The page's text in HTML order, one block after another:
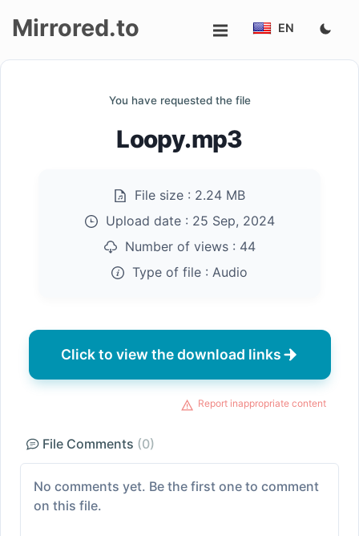
Mirrored.to EN
You have requested the file
Loopy.mp3
File size : 2.24 MB
Upload date : 25 Sep, 2024
Number of views : 44
Type of file : Audio
Click to view the download links
Report inappropriate content
File Comments (0)
No comments yet. Be the first one to comment
on this file.